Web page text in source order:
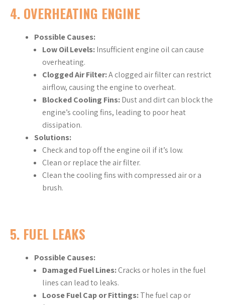
4. OVERHEATING ENGINE
Possible Causes:
Low Oil Levels:Insufficient engine oil can cause
overheating.
Clogged Air Filter:A clogged air filter can restrict
airflow, causing the engine to overheat.
Blocked Cooling Fins:Dust and dirt can block the
engine’s cooling fins, leading to poor heat
dissipation.
Solutions:
Check and top off the engine oil if it’s low.
Clean or replace the air filter.
Clean the cooling fins with compressed air or a
brush.
5. FUEL LEAKS
Possible Causes:
Damaged Fuel Lines:Cracks or holes in the fuel
lines can lead to leaks.
Loose Fuel Cap or Fittings:The fuel cap or